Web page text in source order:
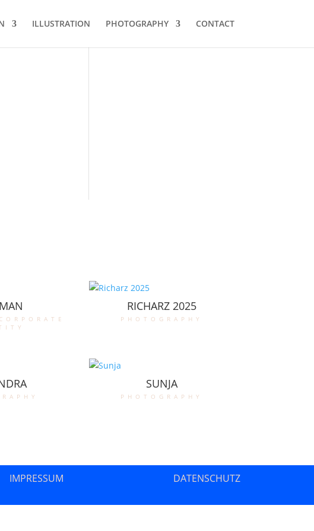
ILLUSTRATION PHOTOGRAPHY CONTACT
corporate
RICHARZ 2025
photography
SUNJA
photography
IMPRESSUM DATENSCHUTZ